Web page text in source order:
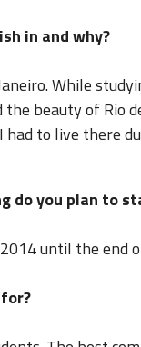
in and why?
While
beauty of Rio
to live there
do you plan to
until the end